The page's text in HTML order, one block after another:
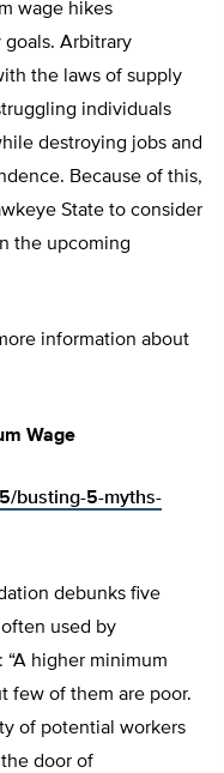
wage hikes
Arbitrary
the laws of supply
individuals
destroying jobs and
Because of this,
State to consider
the upcoming
information about
Wage
busting-5-myths-
debunks five
used by
higher minimum
few of them are poor.
of potential workers
door of